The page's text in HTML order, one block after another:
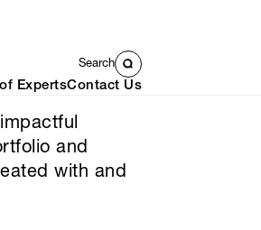
of ExpertsContact Us
Search
and
with and